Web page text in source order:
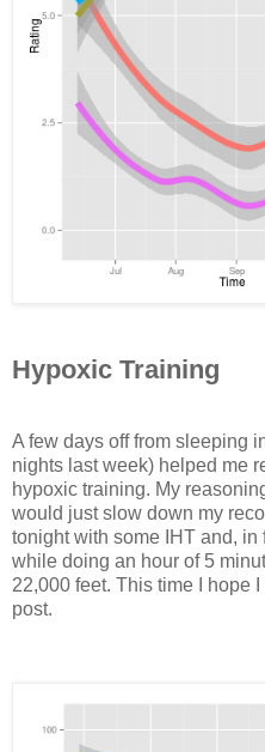
Hypoxic Training
A few days off from sleeping
nights last week) helped me
hypoxic training. My
would just slow down my
tonight with some IHT and,
while doing an hour of 5
22,000 feet. This time I hope
post.